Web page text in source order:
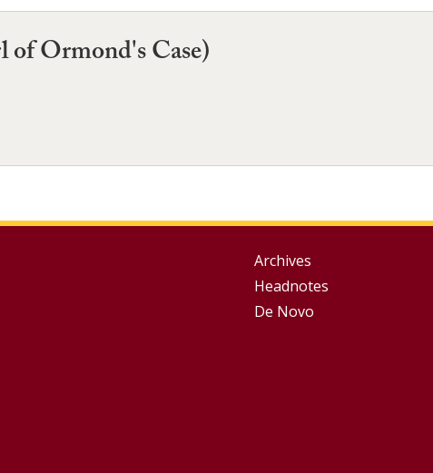
of Ormond's Case)
Group
Footer
Archives
Headnotes
De Novo